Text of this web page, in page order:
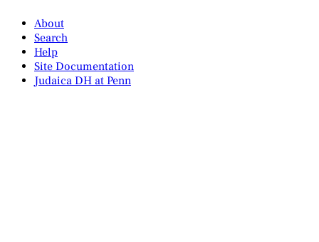
About
Search
Help
Site Documentation
Judaica DH at Penn